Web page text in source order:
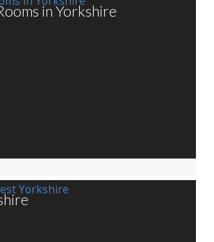
in Yorkshire